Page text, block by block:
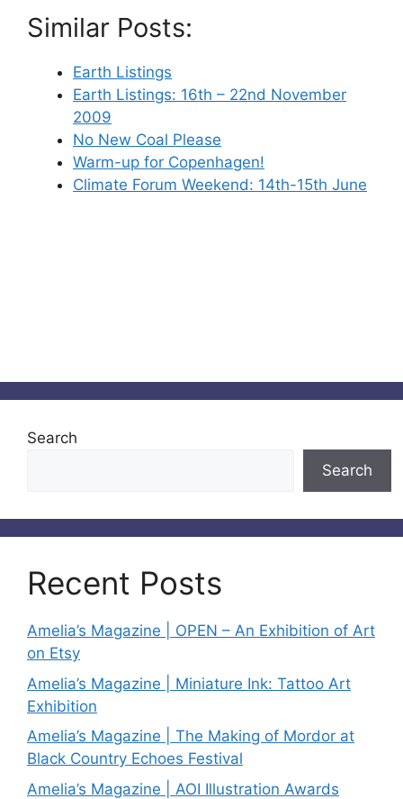
Similar Posts:
Earth Listings
Earth Listings: 16th – 22nd November
2009
No New Coal Please
Warm-up for Copenhagen!
Climate Forum Weekend: 14th-15th June
Search
Search
Recent Posts
Amelia’s Magazine | OPEN – An Exhibition of Art
on Etsy
Amelia’s Magazine | Miniature Ink: Tattoo Art
Exhibition
Amelia’s Magazine | The Making of Mordor at
Black Country Echoes Festival
Amelia’s Magazine | AOI Illustration Awards